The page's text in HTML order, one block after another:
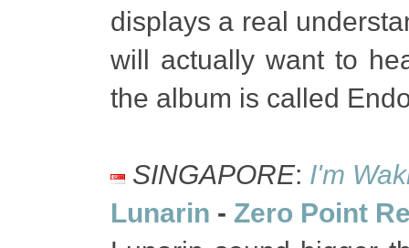
displays a real
will actually want to
the album is called
SINGAPORE: I'm
Lunarin - Zero Point